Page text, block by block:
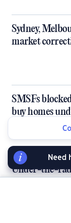
Sydney,
market
SMSFs
buy homes
Under-the-
Need